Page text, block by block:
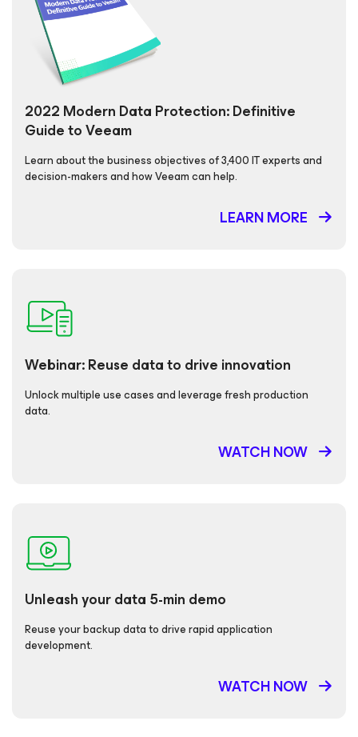
2022 Modern Data Protection: Definitive
Guide to Veeam
Learn about the business objectives of 3,400 IT experts and
decision-makers and how Veeam can help.
LEARN MORE
Webinar: Reuse data to drive innovation
Unlock multiple use cases and leverage fresh production
data.
WATCH NOW
Unleash your data 5-min demo
Reuse your backup data to drive rapid application
development.
WATCH NOW